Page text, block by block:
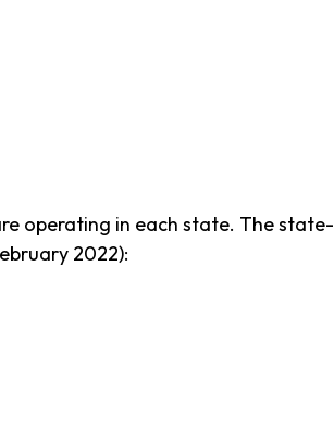
operating in each state. The state-
2022):